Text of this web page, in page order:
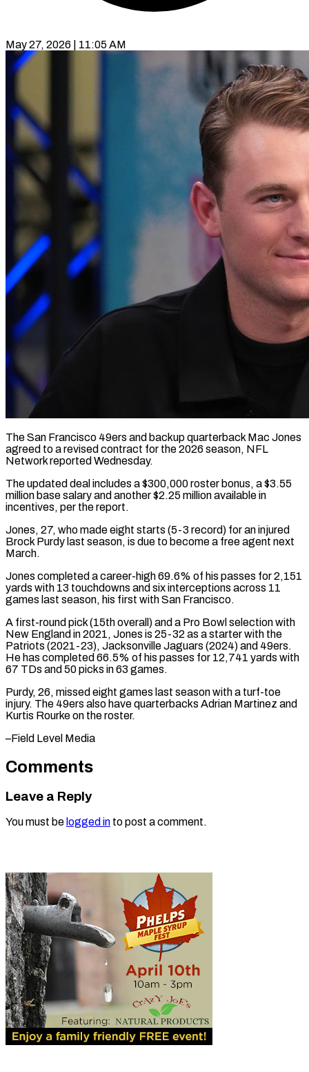
May 27, 2026 | 11:05 AM
The San Francisco 49ers and backup quarterback Mac Jones
agreed to a revised contract ​for the 2026 season, NFL
‌Network reported Wednesday.
The updated deal includes a $300,000 roster bonus, a $3.55
million base salary and another $2.25 million available in
‌incentives, ​per the report.
Jones, ⁠27, who made eight ⁠starts (5-3 record) for an injured
Brock Purdy last season, is due to become a free agent ​next
March.
Jones completed a career-high 69.6% of his passes ⁠for 2,151
yards ⁠with 13 touchdowns and six ​interceptions across 11
games last season, ​his first with San Francisco.
A ‌first-round pick (15th overall) and a Pro Bowl selection with
New England in 2021, Jones is 25-32 ⁠as a starter with the
Patriots (2021-23), Jacksonville Jaguars (2024) and 49ers.
He has completed ⁠66.5% of ‌his passes for 12,741 ⁠yards with
67 TDs ​and ‌50 picks in 63 ​games.
Purdy, 26, ⁠missed eight games last season with a turf-toe
injury. The 49ers also have quarterbacks Adrian Martinez and
Kurtis Rourke on the roster.
–Field ​Level Media
Comments
Leave a Reply
You must be logged in to post a comment.